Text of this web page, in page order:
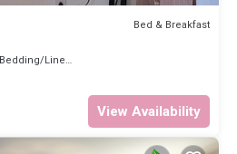
Bed & Breakfast
Bedding/Linens
View Availability